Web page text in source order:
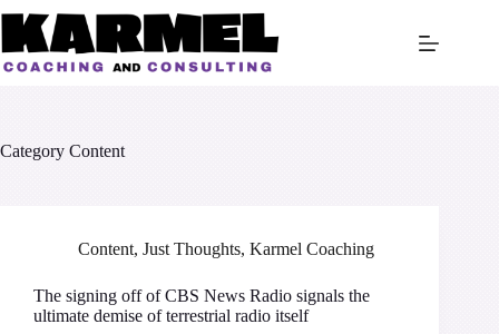
to
content
Category Content
Content, Just Thoughts, Karmel Coaching
The signing off of CBS News Radio signals the
ultimate demise of terrestrial radio itself